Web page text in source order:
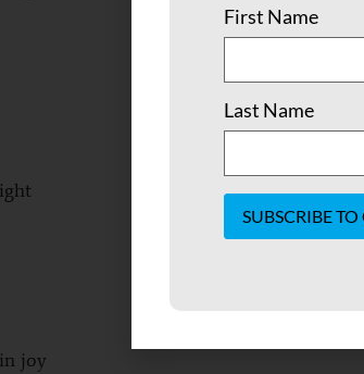
joy
First Name
Last Name
leave